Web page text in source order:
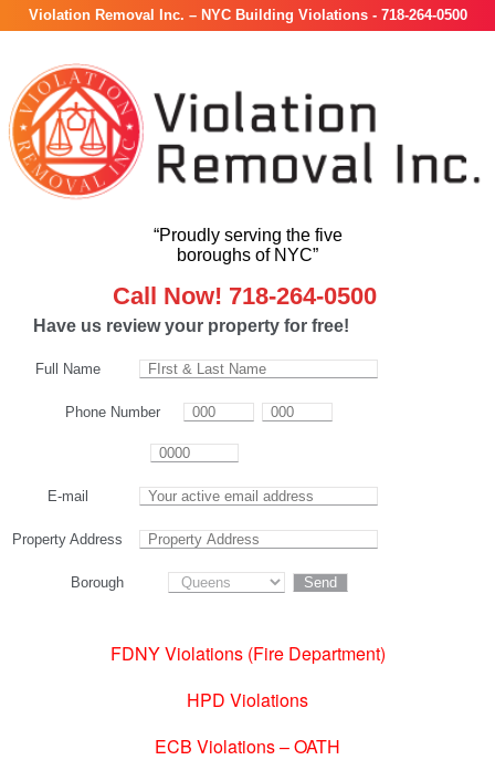
Violation Removal Inc. – NYC Building Violations - 718-264-0500
“Proudly serving the five
boroughs of NYC”
Call Now! 718-264-0500
Have us review your property for free!
Full Name
Phone Number
E-mail
Property Address
Borough
FDNY Violations (Fire Department)
HPD Violations
ECB Violations – OATH